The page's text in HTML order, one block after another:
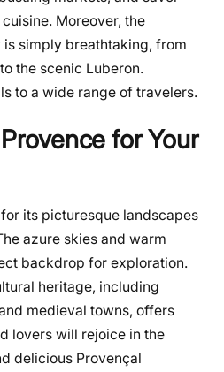
Moreover, the
is simply breathtaking, from
the scenic Luberon.
to a wide range of travelers.
for Your
its picturesque landscapes
azure skies and warm
backdrop for exploration.
heritage, including
medieval towns, offers
lovers will rejoice in the
delicious Provençal